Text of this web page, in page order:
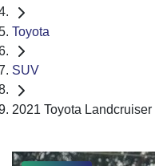
Toyota
SUV
2021 Toyota